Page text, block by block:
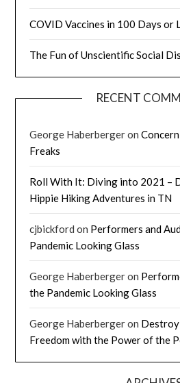
COVID Vaccines in 100 Days or
The Fun of Unscientific Social
RECENT
George Haberbergeron
Freaks
Roll With It: Diving into 2021 –
Hippie Hiking Adventures in TN
cjbickford on Performers and
Pandemic Looking Glass
George Haberbergeron
the Pandemic Looking Glass
George Haberbergeron
Freedom with the Power of the